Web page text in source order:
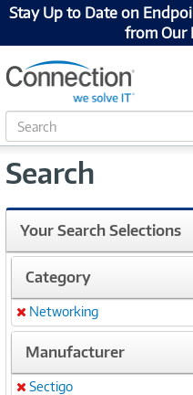
Stay Up to Date on
from Our
S
e
r
h
Search
Your Search Selections
Category
Remove
Networking
Manufacturer
Remove
Sectigo